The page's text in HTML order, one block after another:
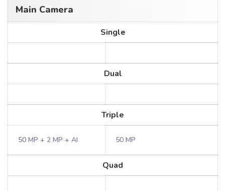
Main Camera
Single
Dual
Triple
50 MP + 2 MP + AI 50 MP
Quad